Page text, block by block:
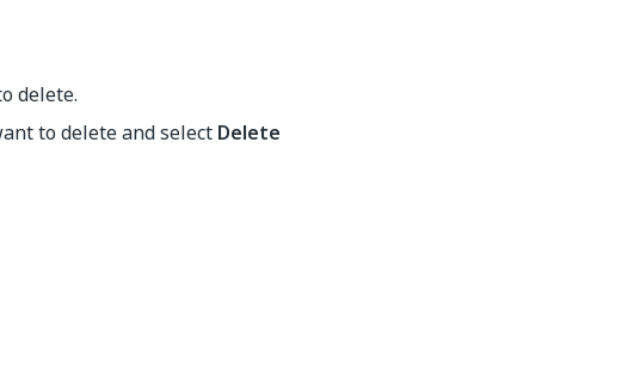
delete.
to delete and select Delete